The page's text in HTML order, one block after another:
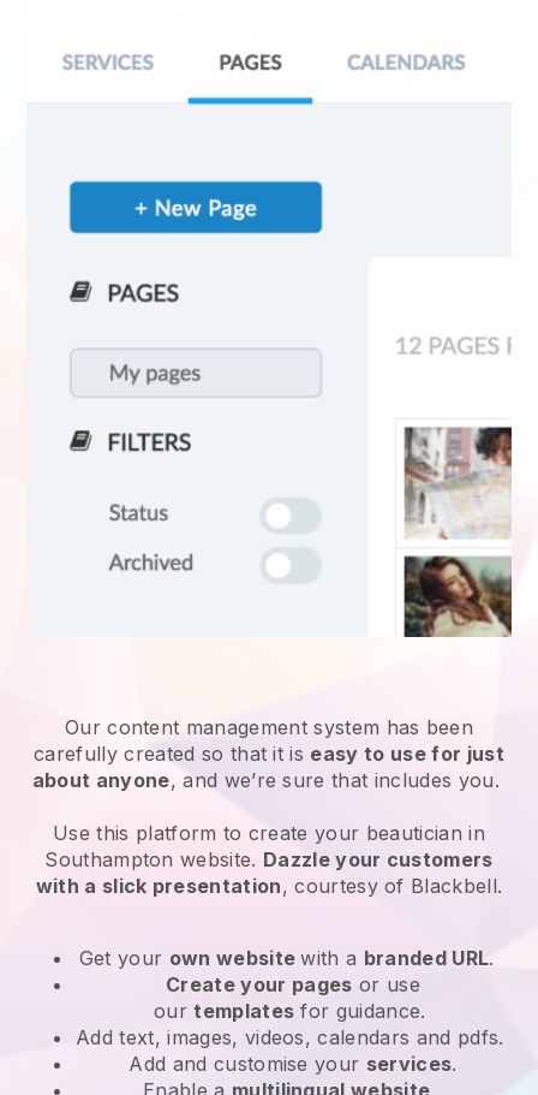
Our content management system has been
carefully created so that it is easy to use for just
about anyone, and we’re sure that includes you.
Use this platform to create your beautician in
Southampton website. Dazzle your customers
with a slick presentation, courtesy of Blackbell.
Get your own websitewith a branded URL.
Create your pages or use
ourtemplates for guidance.
Add text, images, videos, calendars and pdfs.
Add and customise your services.
Enable a multilingual website